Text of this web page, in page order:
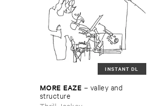
INSTANT DL
MORE ​EAZE – valley ​and ​
structure